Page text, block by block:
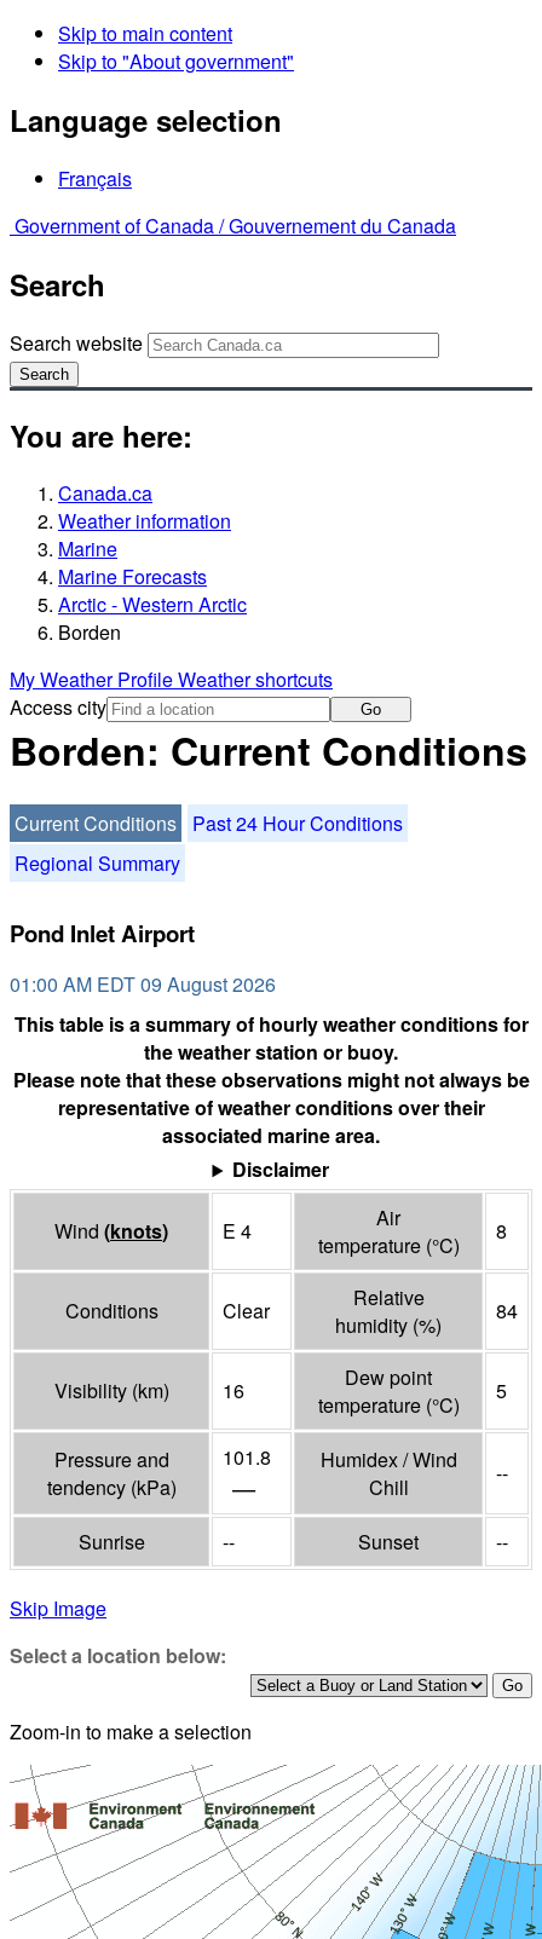
Skip to main content
Skip to "About government"
Language selection
Français
Government of Canada /Gouvernement du Canada
Search
Search website
Search
You are here:
Canada.ca
Weather information
Marine
Marine Forecasts
Arctic - Western Arctic
Borden
My Weather ProfileWeather shortcuts
Access city
Go
Borden: Current Conditions
Current Conditions
Past 24 Hour Conditions
Regional Summary
Pond Inlet Airport
01:00 AM EDT 09 August 2026
This table is a summary of hourly weather conditions for
the weather station or buoy.
Please note that these observations might not always be
representative of weather conditions over their
associated marine area.
Disclaimer
Wind (knots) E 4
Air
temperature (°C)
8
Conditions Clear
Relative
humidity (%)
84
Visibility (km) 16
Dew point
temperature (°C)
5
Pressure and
tendency (kPa)
101.8
—
Humidex / Wind
Chill
--
Sunrise -- Sunset --
Skip Image
Select a location below:
Zoom-in to make a selection